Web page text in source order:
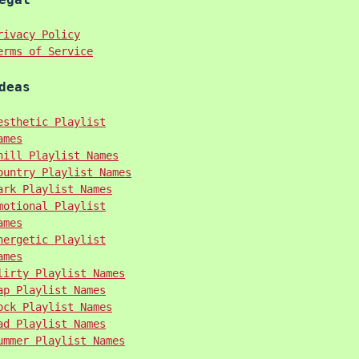
Policy
of Service
Playlist
Playlist Names
Playlist Names
Playlist Names
Playlist
Playlist
Playlist Names
Playlist Names
Playlist Names
Playlist Names
Playlist Names